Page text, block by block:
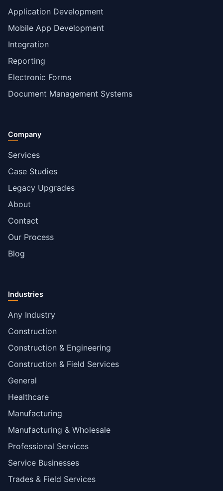
Application Development
Mobile App Development
Integration
Reporting
Electronic Forms
Document Management Systems
Company
Services
Case Studies
Legacy Upgrades
About
Contact
Our Process
Blog
Industries
Any Industry
Construction
Construction & Engineering
Construction & Field Services
General
Healthcare
Manufacturing
Manufacturing & Wholesale
Professional Services
Service Businesses
Trades & Field Services